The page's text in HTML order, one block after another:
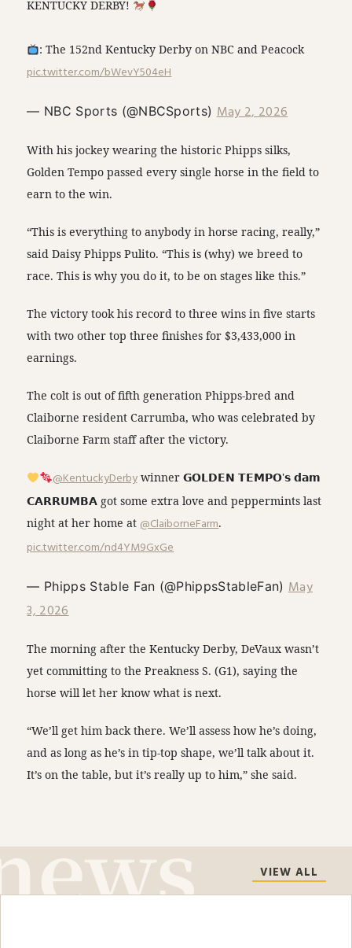
KENTUCKY DERBY!
: The 152nd Kentucky Derby on NBC and Peacock
pic.twitter.com/bWevY504eH
— NBC Sports (@NBCSports) May 2, 2026
With his jockey wearing the historic Phipps silks,
Golden Tempo passed every single horse in the field to
earn to the win.
“This is everything to anybody in horse racing, really,”
said Daisy Phipps Pulito. “This is (why) we breed to
race. This is why you do it, to be on stages like this.”
The victory took his record to three wins in five starts
with two other top three finishes for $3,433,000 in
earnings.
The colt is out of fifth generation Phipps-bred and
Claiborne resident Carrumba, who was celebrated by
Claiborne Farm staff after the victory.
@KentuckyDerbywinner 𝗚𝗢𝗟𝗗𝗘𝗡 𝗧𝗘𝗠𝗣𝗢'𝘀 𝗱𝗮𝗺
𝗖𝗔𝗥𝗥𝗨𝗠𝗕𝗔 got some extra love and peppermints last
night at her home at @ClaiborneFarm.
pic.twitter.com/nd4YM9GxGe
— Phipps Stable Fan (@PhippsStableFan) May
3, 2026
The morning after the Kentucky Derby, DeVaux wasn’t
yet committing to the Preakness S. (G1), saying the
horse will let her know what is next.
“We’ll get him back there. We’ll assess how he’s doing,
and as long as he’s in tip-top shape, we’ll talk about it.
It’s on the table, but it’s really up to him,” she said.
VIEW ALL